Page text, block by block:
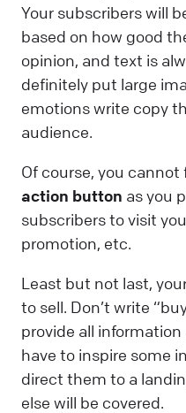
Your subscribers will
based on how good
opinion, and text is
definitely put large
emotions write copy
audience.
Of course, you cannot
action button as you
subscribers to visit
promotion, etc.
Least but not last,
to sell. Don’t write
provide all
have to inspire some
direct them to a
else will be covered.